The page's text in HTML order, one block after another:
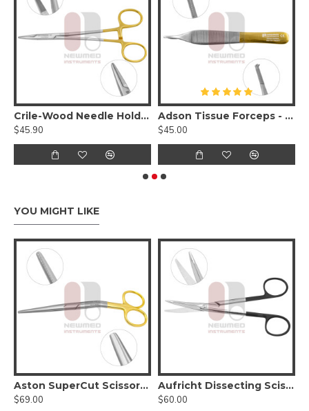
Crile-Wood Needle Holder - Tungsten Carbide
$45.90
Adson Tissue Forceps - Tungsten Carbide Serrated 1x2 Teeth
$45.00
YOU MIGHT LIKE
Aston SuperCut Scissors, Angled
$69.00
Aufricht Dissecting Scissors w/ triangular blades
$60.00